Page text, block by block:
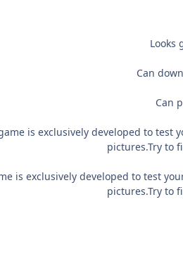
Looks
Can
Can
is exclusively developed to
pictures.Try to
is exclusively developed to test
pictures.Try to